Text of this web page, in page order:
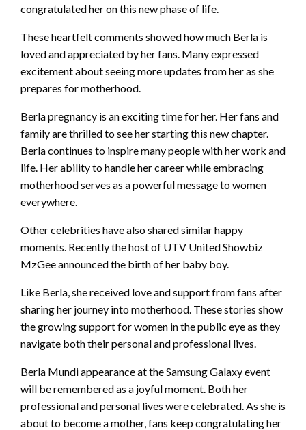
congratulated her on this new phase of life.
These heartfelt comments showed how much Berla is
loved and appreciated by her fans. Many expressed
excitement about seeing more updates from her as she
prepares for motherhood.
Berla pregnancy is an exciting time for her. Her fans and
family are thrilled to see her starting this new chapter.
Berla continues to inspire many people with her work and
life. Her ability to handle her career while embracing
motherhood serves as a powerful message to women
everywhere.
Other celebrities have also shared similar happy
moments. Recently the host of UTV United Showbiz
MzGee announced the birth of her baby boy.
Like Berla, she received love and support from fans after
sharing her journey into motherhood. These stories show
the growing support for women in the public eye as they
navigate both their personal and professional lives.
Berla Mundi appearance at the Samsung Galaxy event
will be remembered as a joyful moment. Both her
professional and personal lives were celebrated. As she is
about to become a mother, fans keep congratulating her